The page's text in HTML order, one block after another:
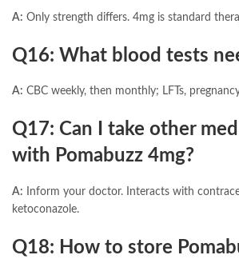
A: Only strength differs. 4mg is standard
Q16: What blood tests
A: CBC weekly, then monthly; LFTs,
Q17: Can I take other
with Pomabuzz 4mg?
A: Inform your doctor. Interacts with
ketoconazole.
Q18: How to store